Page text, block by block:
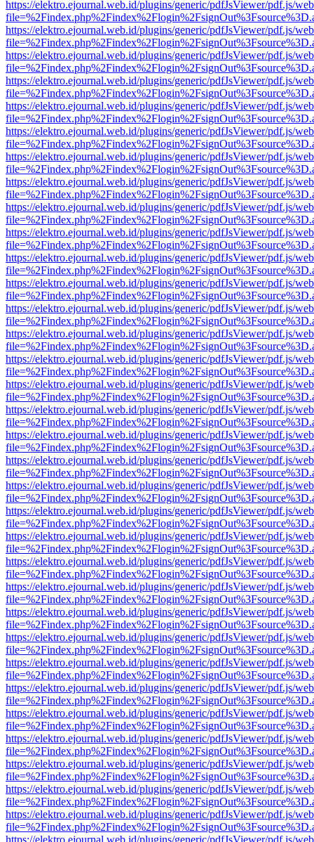
https://elektro.ejournal.web.id/plugins/generic/pdfJsViewer/pdf.js/
https://elektro.ejournal.web.id/plugins/generic/pdfJsViewer/pdf.js/
https://elektro.ejournal.web.id/plugins/generic/pdfJsViewer/pdf.js/
https://elektro.ejournal.web.id/plugins/generic/pdfJsViewer/pdf.js/
https://elektro.ejournal.web.id/plugins/generic/pdfJsViewer/pdf.js/
https://elektro.ejournal.web.id/plugins/generic/pdfJsViewer/pdf.js/
https://elektro.ejournal.web.id/plugins/generic/pdfJsViewer/pdf.js/
https://elektro.ejournal.web.id/plugins/generic/pdfJsViewer/pdf.js/
https://elektro.ejournal.web.id/plugins/generic/pdfJsViewer/pdf.js/
https://elektro.ejournal.web.id/plugins/generic/pdfJsViewer/pdf.js/
https://elektro.ejournal.web.id/plugins/generic/pdfJsViewer/pdf.js/
https://elektro.ejournal.web.id/plugins/generic/pdfJsViewer/pdf.js/
https://elektro.ejournal.web.id/plugins/generic/pdfJsViewer/pdf.js/
https://elektro.ejournal.web.id/plugins/generic/pdfJsViewer/pdf.js/
https://elektro.ejournal.web.id/plugins/generic/pdfJsViewer/pdf.js/
https://elektro.ejournal.web.id/plugins/generic/pdfJsViewer/pdf.js/
https://elektro.ejournal.web.id/plugins/generic/pdfJsViewer/pdf.js/
https://elektro.ejournal.web.id/plugins/generic/pdfJsViewer/pdf.js/
https://elektro.ejournal.web.id/plugins/generic/pdfJsViewer/pdf.js/
https://elektro.ejournal.web.id/plugins/generic/pdfJsViewer/pdf.js/
https://elektro.ejournal.web.id/plugins/generic/pdfJsViewer/pdf.js/
https://elektro.ejournal.web.id/plugins/generic/pdfJsViewer/pdf.js/
https://elektro.ejournal.web.id/plugins/generic/pdfJsViewer/pdf.js/
https://elektro.ejournal.web.id/plugins/generic/pdfJsViewer/pdf.js/
https://elektro.ejournal.web.id/plugins/generic/pdfJsViewer/pdf.js/
https://elektro.ejournal.web.id/plugins/generic/pdfJsViewer/pdf.js/
https://elektro.ejournal.web.id/plugins/generic/pdfJsViewer/pdf.js/
https://elektro.ejournal.web.id/plugins/generic/pdfJsViewer/pdf.js/
https://elektro.ejournal.web.id/plugins/generic/pdfJsViewer/pdf.js/
https://elektro.ejournal.web.id/plugins/generic/pdfJsViewer/pdf.js/
https://elektro.ejournal.web.id/plugins/generic/pdfJsViewer/pdf.js/
https://elektro.ejournal.web.id/plugins/generic/pdfJsViewer/pdf.js/
https://elektro.ejournal.web.id/plugins/generic/pdfJsViewer/pdf.js/
https://elektro.ejournal.web.id/plugins/generic/pdfJsViewer/pdf.js/